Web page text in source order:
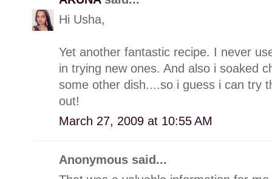
Hi Usha,
Yet another fantastic recipe. I never
in trying new ones. And also i soaked
some other dish....so i guess i can try
out!
March 27, 2009 at 10:55 AM
Anonymous said...